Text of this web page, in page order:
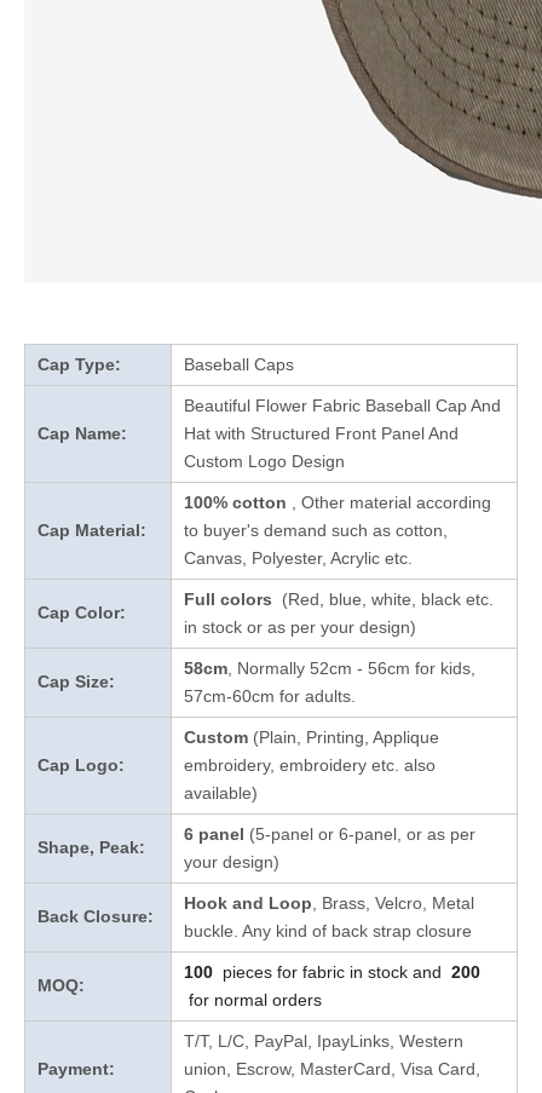
Cap Type: Baseball Caps
Cap Name:
Beautiful Flower Fabric Baseball Cap And
Hat with Structured Front Panel And
Custom Logo Design
Cap Material:
100% cotton
, Other material according
to buyer's demand such as cotton,
Canvas, Polyester, Acrylic etc.
Cap Color:
Full colors
(Red, blue, white, black etc.
in stock or as per your design)
Cap Size:
58cm , Normally 52cm - 56cm for kids,
57cm-60cm for adults.
Cap Logo:
Custom (Plain, Printing, Applique
embroidery, embroidery etc. also
available)
Shape, Peak:
6 panel (5-panel or 6-panel, or as per
your design)
Back Closure:
Hook and Loop , Brass, Velcro, Metal
buckle. Any kind of back strap closure
MOQ:
100 pieces for fabric in stock and 200
for normal orders
Payment:
T/T, L/C, PayPal, IpayLinks, Western
union, Escrow, MasterCard, Visa Card,